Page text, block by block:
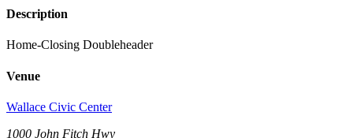
Description
Home-Closing Doubleheader
Venue
Wallace Civic Center
1000 John Fitch Hwy